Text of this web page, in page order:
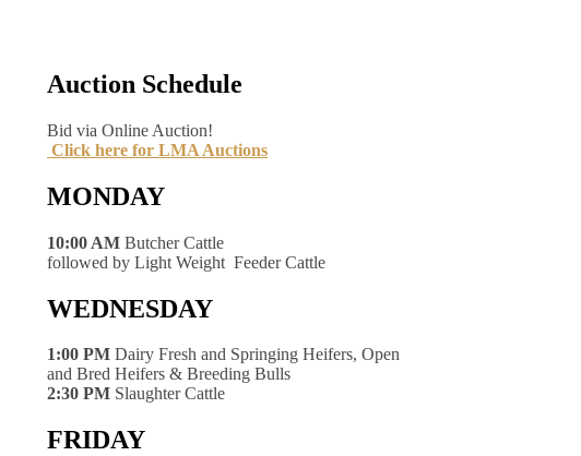
Auction Schedule
Bid via Online Auction!
Click here for LMA Auctions
MONDAY
10:00 AM Butcher Cattle
followed by Light Weight Feeder Cattle
WEDNESDAY
1:00 PM Dairy Fresh and Springing Heifers, Open
and Bred Heifers & Breeding Bulls
2:30 PM Slaughter Cattle
FRIDAY